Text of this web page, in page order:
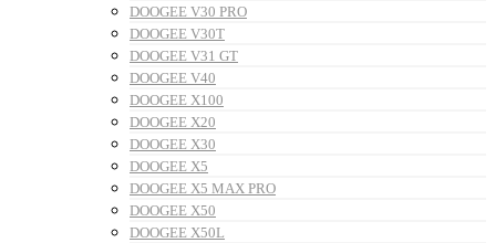
DOOGEE V30 PRO
DOOGEE V30T
DOOGEE V31 GT
DOOGEE V40
DOOGEE X100
DOOGEE X20
DOOGEE X30
DOOGEE X5
DOOGEE X5 MAX PRO
DOOGEE X50
DOOGEE X50L